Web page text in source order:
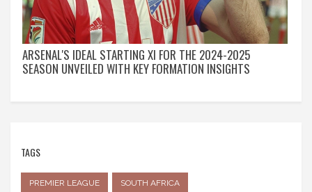
ARSENAL'S IDEAL STARTING XI FOR THE 2024-2025
SEASON UNVEILED WITH KEY FORMATION INSIGHTS
TAGS
PREMIER LEAGUE SOUTH AFRICA